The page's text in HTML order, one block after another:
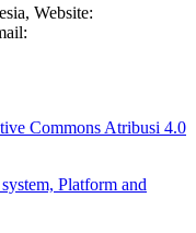
Website:
Commons Atribusi 4.0